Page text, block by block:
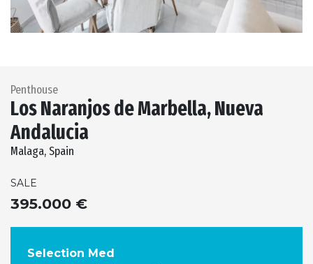
Penthouse
Los Naranjos de Marbella, Nueva
Andalucia
Malaga, Spain
SALE
395.000 €
Selection Med